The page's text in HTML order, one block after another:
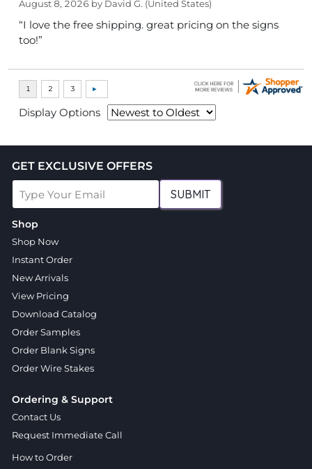
August 8, 2026 by David G. (United States)
“I love the free shipping. great pricing on the signs
too!”
Display Options
GET EXCLUSIVE OFFERS
SUBMIT
Shop
Shop Now
Instant Order
New Arrivals
View Pricing
Download Catalog
Order Samples
Order Blank Signs
Order Wire Stakes
Ordering & Support
Contact Us
Request Immediate Call
How to Order